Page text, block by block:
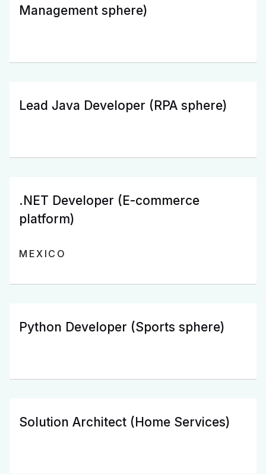
Management sphere)
Lead Java Developer (RPA sphere)
.NET Developer (E-commerce
platform)
MEXICO
Python Developer (Sports sphere)
Solution Architect (Home Services)